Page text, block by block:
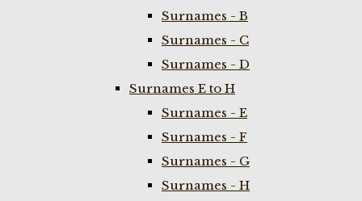
Surnames - B
Surnames - C
Surnames - D
Surnames E to H
Surnames - E
Surnames - F
Surnames - G
Surnames - H